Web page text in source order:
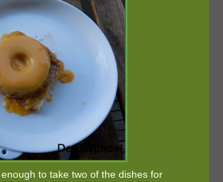
to take two of the dishes for